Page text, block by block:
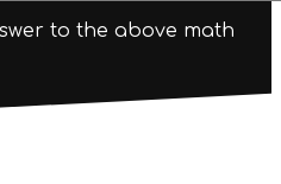
to the above math